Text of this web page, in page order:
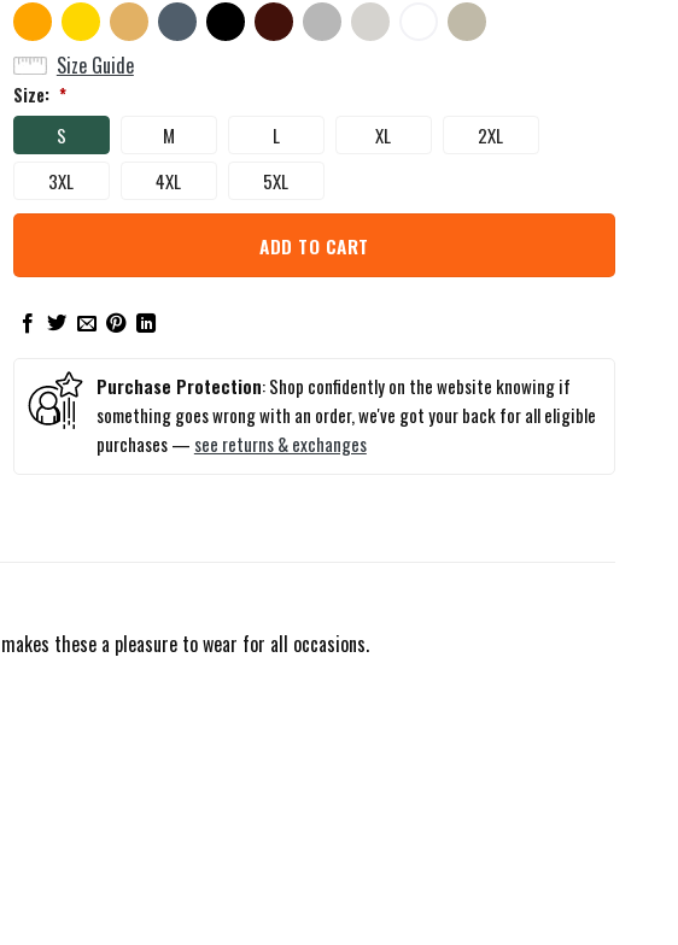
Size Guide
Size: *
S M L XL
2XL
3XL
4XL 5XL
ADD TO CART
Purchase Protection: Shop confidently on the website knowing if
something goes wrong with an order, we've got your back for all eligible
purchases — see returns & exchanges
these a pleasure to wear for all occasions.